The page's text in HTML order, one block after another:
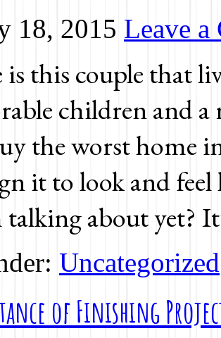
18, 2015 Leave a
is this couple that
children and a
the worst home
it to look and
talking about yet?
Uncategorized
of Finishing